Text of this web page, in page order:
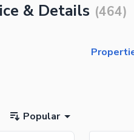
& Details (464)
Popular